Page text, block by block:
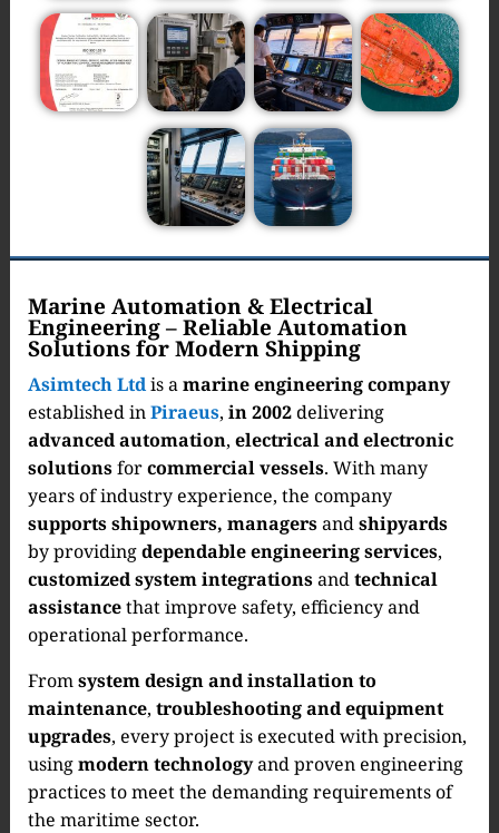
Marine Automation & Electrical
Engineering – Reliable Automation
Solutions for Modern Shipping
Asimtech Ltdis amarine engineering company
established inPiraeus, in 2002delivering
advanced automation, electrical and electronic
solutionsforcommercial vessels. With many
years of industry experience, the company
supports shipowners, managersandshipyards
by providingdependable engineering services,
customized system integrationsandtechnical
assistancethat improve safety, efficiency and
operational performance.
Fromsystem design and installation to
maintenance, troubleshooting and equipment
upgrades, every project is executed with precision,
usingmodern technologyand proven engineering
practices to meet the demanding requirements of
the maritime sector.